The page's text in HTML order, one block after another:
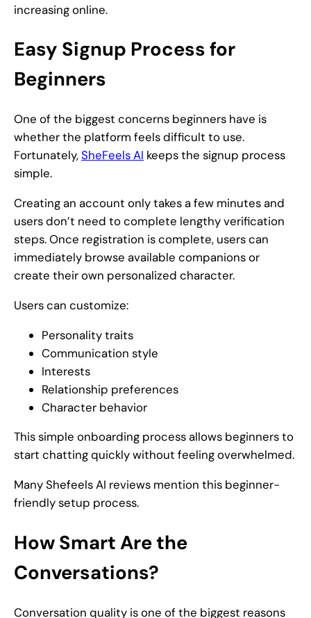
increasing online.
Easy Signup Process for
Beginners
One of the biggest concerns beginners have is
whether the platform feels difficult to use.
Fortunately,SheFeels AI keeps the signup process
simple.
Creating an account only takes a few minutes and
users don’t need to complete lengthy verification
steps. Once registration is complete, users can
immediately browse available companions or
create their own personalized character.
Users can customize:
Personality traits
Communication style
Interests
Relationship preferences
Character behavior
This simple onboarding process allows beginners to
start chatting quickly without feeling overwhelmed.
Many Shefeels AI reviews mention this beginner-
friendly setup process.
How Smart Are the
Conversations?
Conversation quality is one of the biggest reasons